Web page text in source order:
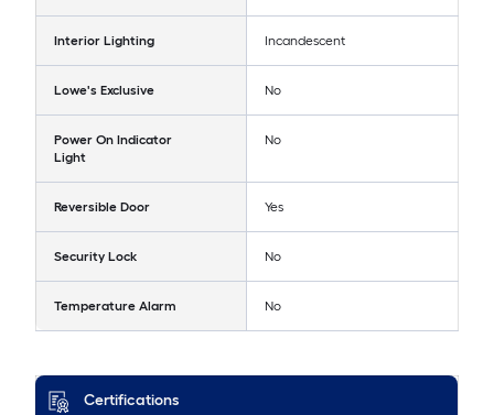
Interior Lighting Incandescent
Lowe's Exclusive No
Power On Indicator
Light
No
Reversible Door Yes
Security Lock No
Temperature Alarm No
Certifications